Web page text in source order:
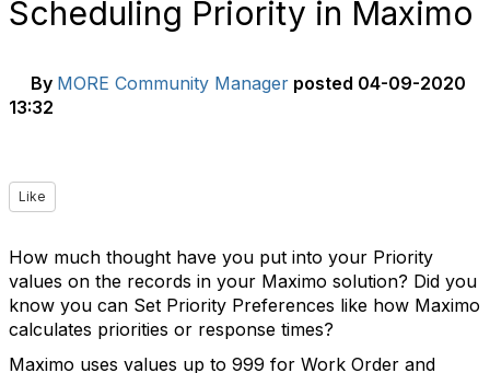
Scheduling Priority in Maximo
By MORE Community Manager posted 04-09-2020
13:32
Like
How much thought have you put into your Priority
values on the records in your Maximo solution? Did you
know you can Set Priority Preferences like how Maximo
calculates priorities or response times?
Maximo uses values up to 999 for Work Order and